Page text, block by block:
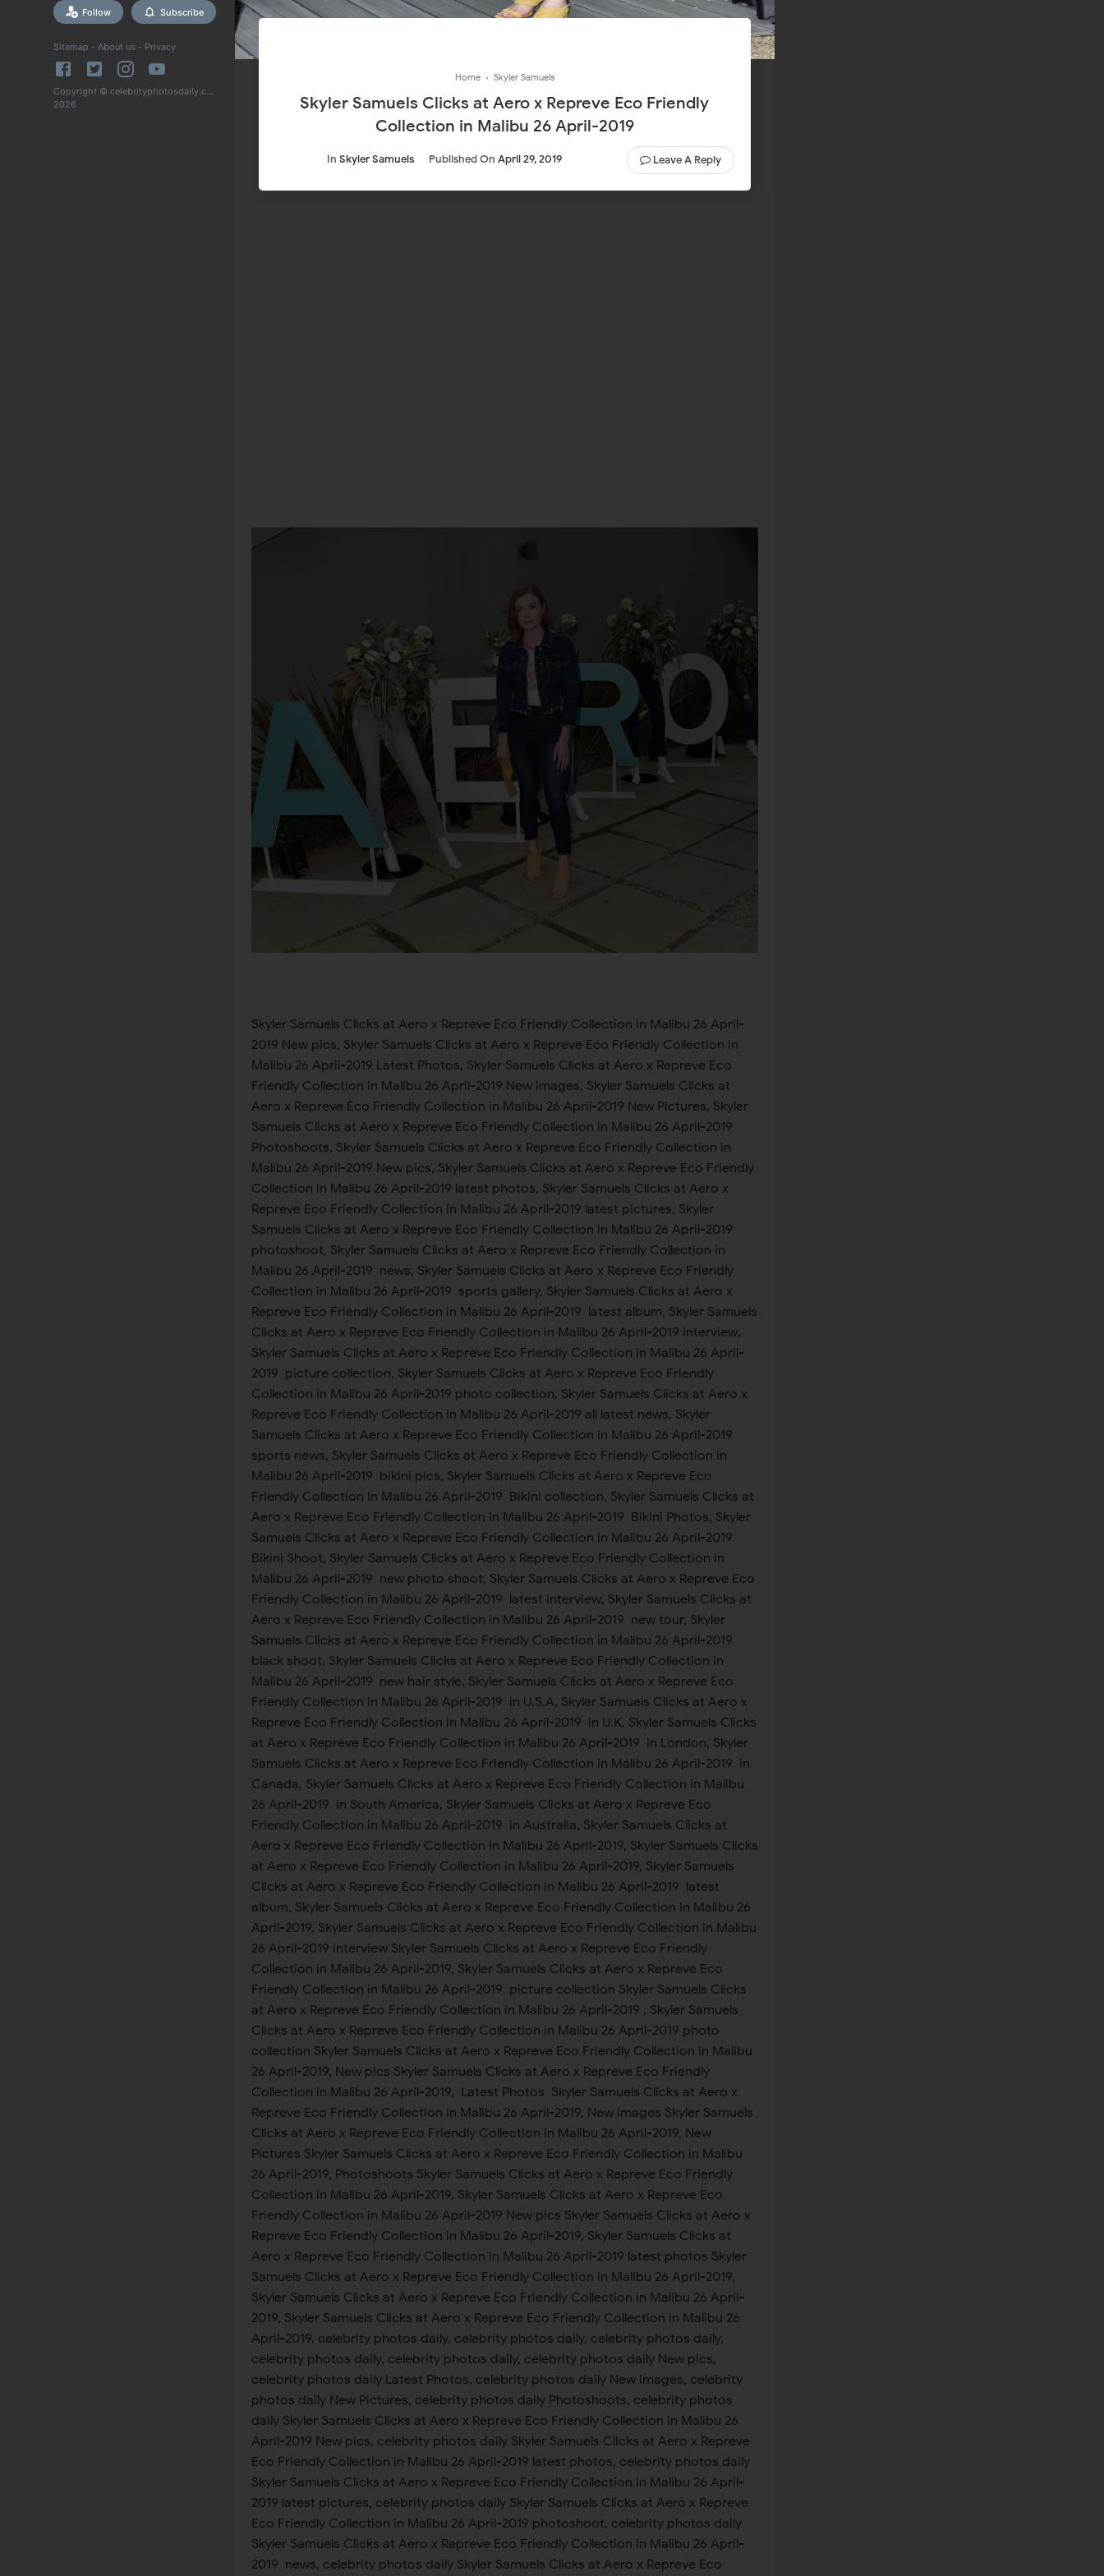
Follow Subscribe
Sitemap - About us - Privacy
Copyright © celebrityphotosdaily.com
2026
Home › Skyler Samuels
Skyler Samuels Clicks at Aero x Repreve Eco Friendly
Collection in Malibu 26 April-2019
InSkyler Samuels Published OnApril 29, 2019 Leave A Reply
Skyler Samuels Clicks at Aero x Repreve Eco Friendly Collection in Malibu 26 April-2019 New pics, Skyler Samuels Clicks at Aero x Repreve Eco Friendly Collection in Malibu 26 April-2019 Latest Photos, Skyler Samuels Clicks at Aero x Repreve Eco Friendly Collection in Malibu 26 April-2019 New images, Skyler Samuels Clicks at Aero x Repreve Eco Friendly Collection in Malibu 26 April-2019 New Pictures, Skyler Samuels Clicks at Aero x Repreve Eco Friendly Collection in Malibu 26 April-2019 Photoshoots, Skyler Samuels Clicks at Aero x Repreve Eco Friendly Collection in Malibu 26 April-2019 New pics, Skyler Samuels Clicks at Aero x Repreve Eco Friendly Collection in Malibu 26 April-2019 latest photos, Skyler Samuels Clicks at Aero x Repreve Eco Friendly Collection in Malibu 26 April-2019 latest pictures, Skyler Samuels Clicks at Aero x Repreve Eco Friendly Collection in Malibu 26 April-2019 photoshoot, Skyler Samuels Clicks at Aero x Repreve Eco Friendly Collection in Malibu 26 April-2019 news, Skyler Samuels Clicks at Aero x Repreve Eco Friendly Collection in Malibu 26 April-2019 sports gallery, Skyler Samuels Clicks at Aero x Repreve Eco Friendly Collection in Malibu 26 April-2019 latest album, Skyler Samuels Clicks at Aero x Repreve Eco Friendly Collection in Malibu 26 April-2019 interview, Skyler Samuels Clicks at Aero x Repreve Eco Friendly Collection in Malibu 26 April-2019 picture collection, Skyler Samuels Clicks at Aero x Repreve Eco Friendly Collection in Malibu 26 April-2019 photo collection, Skyler Samuels Clicks at Aero x Repreve Eco Friendly Collection in Malibu 26 April-2019 all latest news, Skyler Samuels Clicks at Aero x Repreve Eco Friendly Collection in Malibu 26 April-2019 sports news, Skyler Samuels Clicks at Aero x Repreve Eco Friendly Collection in Malibu 26 April-2019 bikini pics, Skyler Samuels Clicks at Aero x Repreve Eco Friendly Collection in Malibu 26 April-2019 Bikini collection, Skyler Samuels Clicks at Aero x Repreve Eco Friendly Collection in Malibu 26 April-2019 Bikini Photos, Skyler Samuels Clicks at Aero x Repreve Eco Friendly Collection in Malibu 26 April-2019 Bikini Shoot, Skyler Samuels Clicks at Aero x Repreve Eco Friendly Collection in Malibu 26 April-2019 new photo shoot, Skyler Samuels Clicks at Aero x Repreve Eco Friendly Collection in Malibu 26 April-2019 latest interview, Skyler Samuels Clicks at Aero x Repreve Eco Friendly Collection in Malibu 26 April-2019 new tour, Skyler Samuels Clicks at Aero x Repreve Eco Friendly Collection in Malibu 26 April-2019 black shoot, Skyler Samuels Clicks at Aero x Repreve Eco Friendly Collection in Malibu 26 April-2019 new hair style, Skyler Samuels Clicks at Aero x Repreve Eco Friendly Collection in Malibu 26 April-2019 in U.S.A, Skyler Samuels Clicks at Aero x Repreve Eco Friendly Collection in Malibu 26 April-2019 in U.K, Skyler Samuels Clicks at Aero x Repreve Eco Friendly Collection in Malibu 26 April-2019 in London, Skyler Samuels Clicks at Aero x Repreve Eco Friendly Collection in Malibu 26 April-2019 in Canada, Skyler Samuels Clicks at Aero x Repreve Eco Friendly Collection in Malibu 26 April-2019 in South America, Skyler Samuels Clicks at Aero x Repreve Eco Friendly Collection in Malibu 26 April-2019 in Australia, Skyler Samuels Clicks at Aero x Repreve Eco Friendly Collection in Malibu 26 April-2019, Skyler Samuels Clicks at Aero x Repreve Eco Friendly Collection in Malibu 26 April-2019, Skyler Samuels Clicks at Aero x Repreve Eco Friendly Collection in Malibu 26 April-2019 latest album, Skyler Samuels Clicks at Aero x Repreve Eco Friendly Collection in Malibu 26 April-2019, Skyler Samuels Clicks at Aero x Repreve Eco Friendly Collection in Malibu 26 April-2019 interview Skyler Samuels Clicks at Aero x Repreve Eco Friendly Collection in Malibu 26 April-2019, Skyler Samuels Clicks at Aero x Repreve Eco Friendly Collection in Malibu 26 April-2019 picture collection Skyler Samuels Clicks at Aero x Repreve Eco Friendly Collection in Malibu 26 April-2019 , Skyler Samuels Clicks at Aero x Repreve Eco Friendly Collection in Malibu 26 April-2019 photo collection Skyler Samuels Clicks at Aero x Repreve Eco Friendly Collection in Malibu 26 April-2019, New pics Skyler Samuels Clicks at Aero x Repreve Eco Friendly Collection in Malibu 26 April-2019, Latest Photos Skyler Samuels Clicks at Aero x Repreve Eco Friendly Collection in Malibu 26 April-2019, New images Skyler Samuels Clicks at Aero x Repreve Eco Friendly Collection in Malibu 26 April-2019, New Pictures Skyler Samuels Clicks at Aero x Repreve Eco Friendly Collection in Malibu 26 April-2019, Photoshoots Skyler Samuels Clicks at Aero x Repreve Eco Friendly Collection in Malibu 26 April-2019, Skyler Samuels Clicks at Aero x Repreve Eco Friendly Collection in Malibu 26 April-2019 New pics Skyler Samuels Clicks at Aero x Repreve Eco Friendly Collection in Malibu 26 April-2019, Skyler Samuels Clicks at Aero x Repreve Eco Friendly Collection in Malibu 26 April-2019 latest photos Skyler Samuels Clicks at Aero x Repreve Eco Friendly Collection in Malibu 26 April-2019, Skyler Samuels Clicks at Aero x Repreve Eco Friendly Collection in Malibu 26 April-2019, Skyler Samuels Clicks at Aero x Repreve Eco Friendly Collection in Malibu 26 April-2019, celebrity photos daily, celebrity photos daily, celebrity photos daily, celebrity photos daily, celebrity photos daily, celebrity photos daily New pics, celebrity photos daily Latest Photos, celebrity photos daily New images, celebrity photos daily New Pictures, celebrity photos daily Photoshoots, celebrity photos daily Skyler Samuels Clicks at Aero x Repreve Eco Friendly Collection in Malibu 26 April-2019 New pics, celebrity photos daily Skyler Samuels Clicks at Aero x Repreve Eco Friendly Collection in Malibu 26 April-2019 latest photos, celebrity photos daily Skyler Samuels Clicks at Aero x Repreve Eco Friendly Collection in Malibu 26 April-2019 latest pictures, celebrity photos daily Skyler Samuels Clicks at Aero x Repreve Eco Friendly Collection in Malibu 26 April-2019 photoshoot, celebrity photos daily Skyler Samuels Clicks at Aero x Repreve Eco Friendly Collection in Malibu 26 April-2019 news, celebrity photos daily Skyler Samuels Clicks at Aero x Repreve Eco Friendly Collection in Malibu 26 April-2019 sports gallery, celebrity photos daily Skyler Samuels Clicks at Aero x Repreve Eco Friendly Collection in Malibu 26 April-2019 latest album, celebrity photos daily Skyler Samuels Clicks at Aero x Repreve Eco Friendly Collection in Malibu 26 April-2019 interview, celebrity photos daily Skyler Samuels Clicks at Aero x Repreve Eco Friendly Collection in Malibu 26 April-2019 picture collection, celebrity photos daily Skyler Samuels Clicks at Aero x Repreve Eco Friendly Collection in Malibu 26 April-2019 photo collection, celebrity photos daily Skyler Samuels Clicks at Aero x Repreve Eco Friendly Collection in Malibu 26 April-2019 all latest news, celebrity photos daily Skyler Samuels Clicks at Aero x Repreve Eco Friendly Collection in Malibu 26 April-2019 sports news, celebrity photos daily Skyler Samuels Clicks at Aero x Repreve Eco Friendly Collection in Malibu 26 April-2019 bikini pics, celebrity photos daily Skyler Samuels Clicks at Aero x Repreve Eco Friendly Collection in Malibu 26 April-2019 Bikini collection, celebrity photos daily Skyler Samuels Clicks at Aero x Repreve Eco Friendly Collection in Malibu 26 April-2019 Bikini Photos, celebrity photos daily Skyler Samuels Clicks at Aero x Repreve Eco Friendly Collection in Malibu 26 April-2019 Bikini Shoot, celebrity photos daily Skyler Samuels Clicks at Aero x Repreve Eco Friendly Collection in Malibu 26 April-2019 new photo shoot, celebrity photos daily Skyler Samuels Clicks at Aero x Repreve Eco Friendly Collection in Malibu 26 April-2019 latest interview, celebrity photos daily Skyler Samuels Clicks at Aero x Repreve Eco Friendly Collection in Malibu 26 April-2019 new tour, celebrity photos daily Skyler Samuels Clicks at Aero x Repreve Eco Friendly Collection in Malibu 26 April-2019 black shoot, celebrity photos daily Skyler Samuels Clicks at Aero x Repreve Eco Friendly Collection in Malibu 26 April-2019 new hair style, celebrity photos daily Skyler Samuels Clicks at Aero x Repreve Eco Friendly Collection in Malibu 26 April-2019 in U.S.A, celebrity photos daily Skyler Samuels Clicks at Aero x Repreve Eco Friendly Collection in Malibu 26 April-2019 in U.K, celebrity photos daily Skyler Samuels Clicks at Aero x Repreve Eco Friendly Collection in Malibu 26 April-2019 in London, celebrity photos daily Skyler Samuels Clicks at Aero x Repreve Eco Friendly Collection in Malibu 26 April-2019 in Canada, celebrity photos daily Skyler Samuels Clicks at Aero x Repreve Eco Friendly Collection in Malibu 26 April-2019 in South America, celebrity photos daily Skyler Samuels Clicks at Aero x Repreve Eco Friendly Collection in Malibu 26 April-2019 in Australia, celebrity photos daily Skyler Samuels Clicks at Aero x Repreve Eco Friendly Collection in Malibu 26 April-2019, celebrity photos daily Skyler Samuels Clicks at Aero x Repreve Eco Friendly Collection in Malibu 26 April-2019, Skyler Samuels Clicks at Aero x Repreve Eco Friendly Collection in Malibu 26 April-2019 latest album, celebrity photos daily, Skyler Samuels Clicks at Aero x Repreve Eco Friendly Collection in Malibu 26 April-2019 interview celebrity photos daily, Skyler Samuels Clicks at Aero x Repreve Eco Friendly Collection in Malibu 26 April-2019 picture collection celebrity photos daily , Skyler Samuels Clicks at Aero x Repreve Eco Friendly Collection in Malibu 26 April-2019 photo collection celebrity photos daily, New pics celebrity photos daily, Latest Photos celebrity photos daily, New images celebrity photos daily, New Pictures celebrity photos daily, Photoshoots celebrity photos daily, Skyler Samuels Clicks at Aero x Repreve Eco Friendly Collection in Malibu 26 April-2019 New pics celebrit